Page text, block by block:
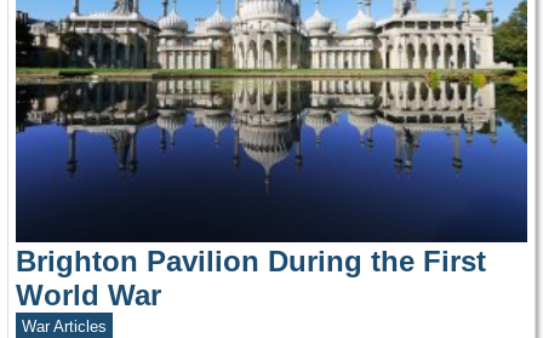
Brighton Pavilion During the First
World War
War Articles